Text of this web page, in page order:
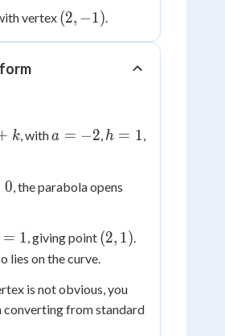
vertex (2,
(2, −1).
k, witha
a = −2, h
h = 1,
0, the parabola opens
= 1, giving point (2,
(2, 1).
lies on the curve.
is not obvious, you
converting from standard